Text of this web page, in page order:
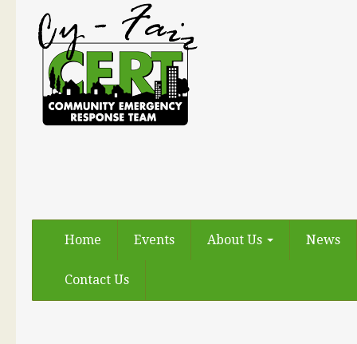
Home Events About Us News
Contact Us